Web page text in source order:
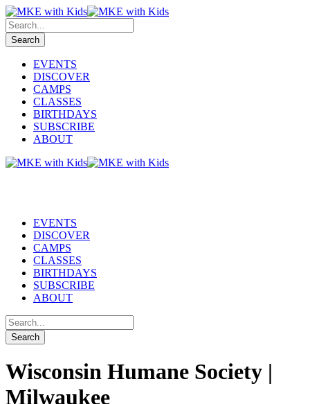
EVENTS
DISCOVER
CAMPS
CLASSES
BIRTHDAYS
SUBSCRIBE
ABOUT
EVENTS
DISCOVER
CAMPS
CLASSES
BIRTHDAYS
SUBSCRIBE
ABOUT
Wisconsin Humane Society |
Milwaukee